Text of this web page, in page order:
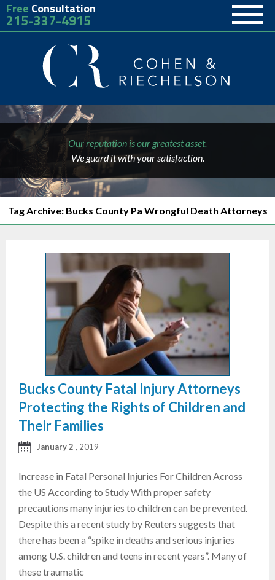
Free Consultation
215-337-4915
Our reputation is our greatest asset.
We guard it with your satisfaction.
Tag Archive: Bucks County Pa Wrongful Death Attorneys
Bucks County Fatal Injury Attorneys
Protecting the Rights of Children and
Their Families
January 2 , 2019
Increase in Fatal Personal Injuries For Children Across
the US According to Study With proper safety
precautions many injuries to children can be prevented.
Despite this a recent study by Reuters suggests that
there has been a “spike in deaths and serious injuries
among U.S. children and teens in recent years”. Many of
these traumatic